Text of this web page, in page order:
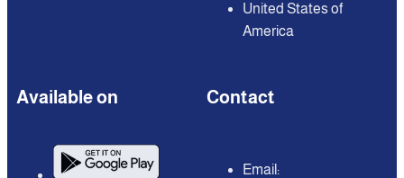
United States of
America
Available on Contact
Email: